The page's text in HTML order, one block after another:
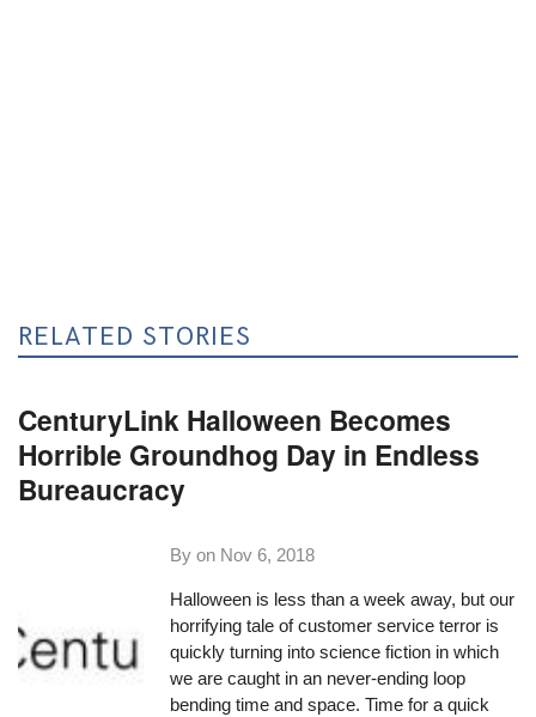
RELATED STORIES
CenturyLink Halloween Becomes
Horrible Groundhog Day in Endless
Bureaucracy
By on Nov 6, 2018
Halloween is less than a week away, but our
horrifying tale of customer service terror is
quickly turning into science fiction in which
we are caught in an never-ending loop
bending time and space. Time for a quick